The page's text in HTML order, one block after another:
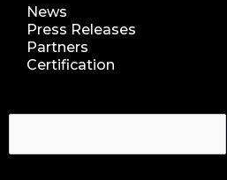
News
Press Releases
Partners
Certification